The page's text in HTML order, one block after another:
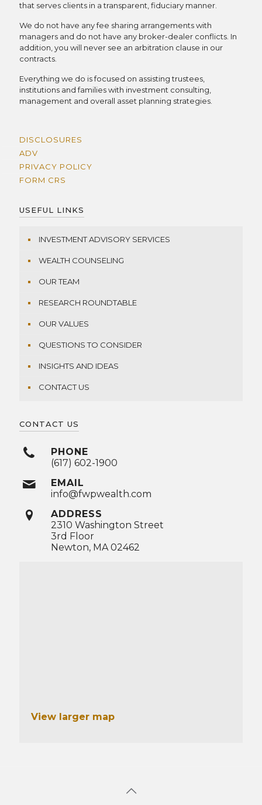
that serves clients in a transparent, fiduciary manner.
We do not have any fee sharing arrangements with
managers and do not have any broker-dealer conflicts. In
addition, you will never see an arbitration clause in our
contracts.
Everything we do is focused on assisting trustees,
institutions and families with investment consulting,
management and overall asset planning strategies.
DISCLOSURES
ADV
PRIVACY POLICY
FORM CRS
USEFUL LINKS
INVESTMENT ADVISORY SERVICES
WEALTH COUNSELING
OUR TEAM
RESEARCH ROUNDTABLE
OUR VALUES
QUESTIONS TO CONSIDER
INSIGHTS AND IDEAS
CONTACT US
CONTACT US
PHONE
(617) 602-1900
EMAIL
info@fwpwealth.com
ADDRESS
2310 Washington Street
3rd Floor
Newton, MA 02462
View larger map